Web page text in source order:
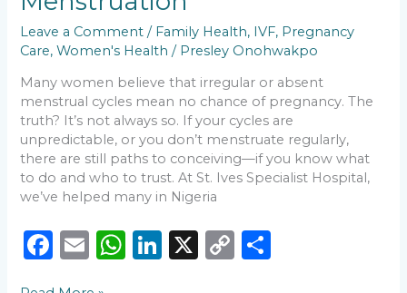
Leave a Comment / Family Health, IVF, Pregnancy
Care,Women's Health / Presley Onohwakpo
Many women believe that irregular or absent
menstrual cycles mean no chance of pregnancy. The
truth? It’s not always so. If your cycles are
unpredictable, or you don’t menstruate regularly,
there are still paths to conceiving—if you know what
to do and who to trust. At St. Ives Specialist Hospital,
we’ve helped many in Nigeria
F
E
W Li X
C
Regular
Menstruation